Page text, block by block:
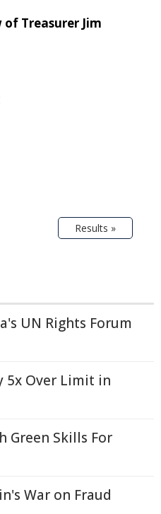
Treasurer Jim
Results »
UN Rights Forum
5x Over Limit in
Green Skills For
War on Fraud